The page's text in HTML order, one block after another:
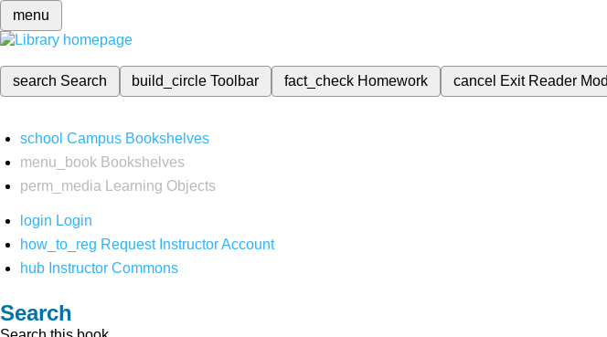
menu
search Search build_circleToolbar fact_check Homework cancel Exit Reader
school Campus Bookshelves
menu_book Bookshelves
perm_media
Learning Objects
login Login
how_to_reg Request Instructor Account
hub Instructor Commons
Search